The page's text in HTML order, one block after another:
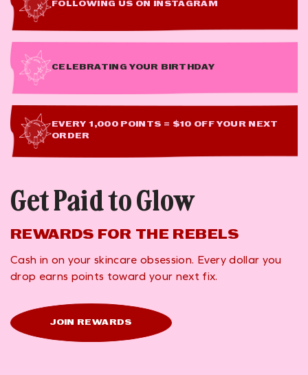
FOLLOWING US ON INSTAGRAM
CELEBRATING YOUR BIRTHDAY
EVERY 1,000 POINTS = $10 OFF YOUR NEXT
ORDER
Get Paid to Glow
REWARDS FOR THE REBELS
Cash in on your skincare obsession. Every dollar you
drop earns points toward your next fix.
JOIN REWARDS